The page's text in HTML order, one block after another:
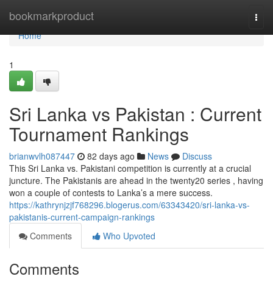
bookmarkproduct
Home
Home
1
Sri Lanka vs Pakistan : Current
Tournament Rankings
brianwvlh087447 82 days ago News
Discuss
This Sri Lanka vs. Pakistani competition is currently at a crucial
juncture. The Pakistanis are ahead in the twenty20 series , having
won a couple of contests to Lanka’s a mere success.
https://kathrynjzjf768296.blogerus.com/63343420/sri-lanka-vs-
pakistanis-current-campaign-rankings
Comments
Who Upvoted
Comments